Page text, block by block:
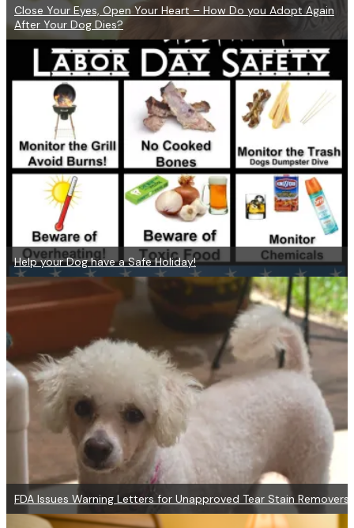
Close Your Eyes, Open Your Heart – How Do you Adopt Again
After Your Dog Dies?
Help your Dog have a Safe Holiday!
FDA Issues Warning Letters for Unapproved Tear Stain Removers